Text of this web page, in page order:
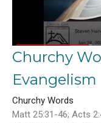
Churchy
Evangelism
Churchy Words
Matt 25:31-46; Acts